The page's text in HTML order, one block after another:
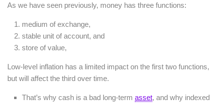
As we have seen previously, money has three functions:
medium of exchange,
stable unit of account, and
store of value,
Low-level inflation has a limited impact on the first two functions,
but will affect the third over time.
That’s why cash is a bad long-term asset, and why indexed